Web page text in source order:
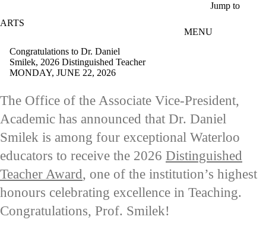
Jump to
ARTS
MENU
Congratulations to Dr. Daniel
Smilek, 2026 Distinguished Teacher
MONDAY, JUNE 22, 2026
The Office of the Associate Vice-President,
Academic has announced that Dr. Daniel
Smilek is among four exceptional Waterloo
educators to receive the 2026 Distinguished
Teacher Award, one of the institution’s highest
honours celebrating excellence in Teaching.
Congratulations, Prof. Smilek!